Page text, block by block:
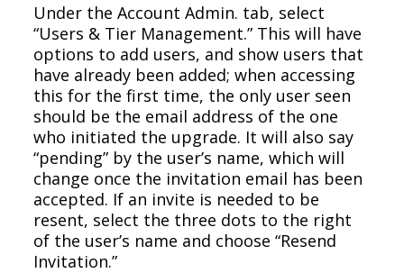
Under the Account Admin. tab, select
“Users & Tier Management.” This will have
options to add users, and show users that
have already been added; when accessing
this for the first time, the only user seen
should be the email address of the one
who initiated the upgrade. It will also say
“pending” by the user’s name, which will
change once the invitation email has been
accepted. If an invite is needed to be
resent, select the three dots to the right
of the user’s name and choose “Resend
Invitation.”